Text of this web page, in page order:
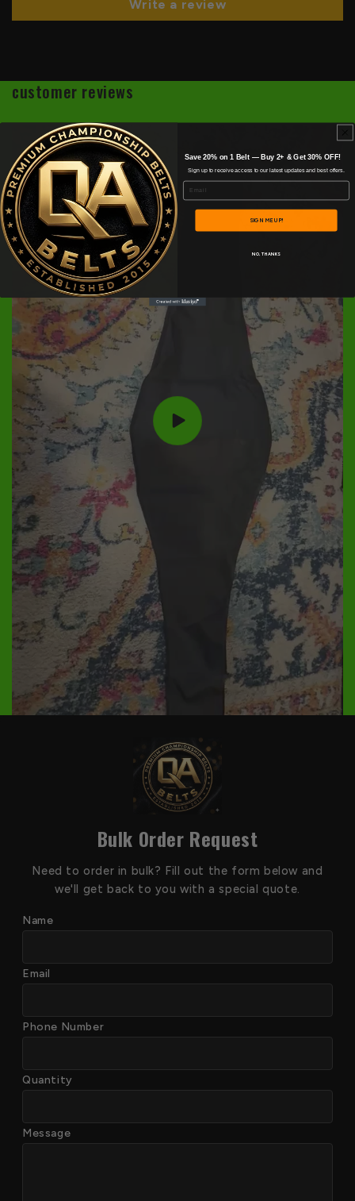
Write a review
customer reviews
Bulk Order Request
Need to order in bulk? Fill out the form below and
we'll get back to you with a special quote.
Name
Email
Phone Number
Quantity
Message
Save 20% on 1 Belt — Buy 2+ & Get 30% OFF!
Sign up to receive access to our latest updates and best offers.
Email
SIGN ME UP!
NO, THANKS